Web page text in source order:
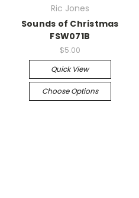
Ric Jones
Sounds of Christmas
FSW071B
$5.00
Quick View
Choose Options